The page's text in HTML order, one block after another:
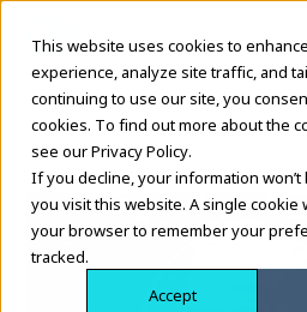
This website uses cookies to
experience, analyze site traffic, and
continuing to use our site, you
cookies. To find out more about the
see our Privacy Policy.
If you decline, your information won’t
you visit this website. A single cookie
your browser to remember your
tracked.
Accept